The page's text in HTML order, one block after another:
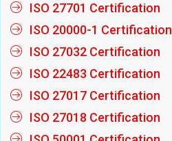
ISO 27701 Certification
ISO 20000-1 Certification
ISO 27032 Certification
ISO 22483 Certification
ISO 27017 Certification
ISO 27018 Certification